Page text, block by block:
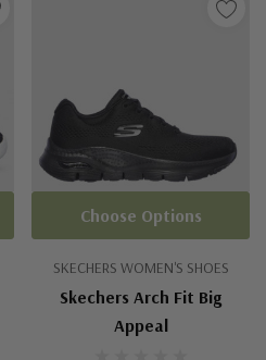
SKECHERS WOMEN'S SHOES
Skechers Arch Fit Big
Appeal
Choose Options